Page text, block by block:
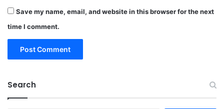
Save my name, email, and website in this browser for the next
time I comment.
Search